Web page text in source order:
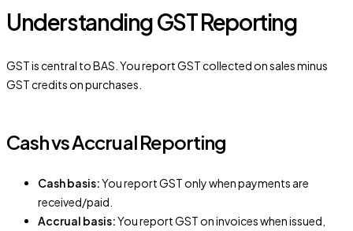
Understanding GST Reporting
GST is central to BAS. You report GST collected on sales minus
GST credits on purchases.
Cash vs Accrual Reporting
Cash basis:You report GST only when payments are
received/paid.
Accrual basis:You report GST on invoices when issued,